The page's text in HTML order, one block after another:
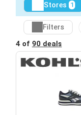
Stores 1
Filters
4 of 90 deals